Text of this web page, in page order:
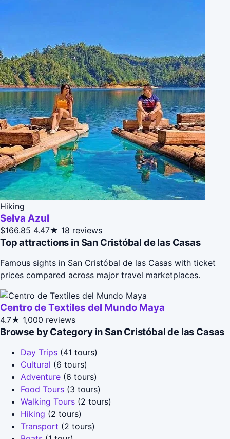
Hiking
Selva Azul
$166.85 4.47★ 18 reviews
Top attractions in San Cristóbal de las Casas
Famous sights in San Cristóbal de las Casas with ticket
prices compared across major travel marketplaces.
Centro de Textiles del Mundo Maya
4.7★ 1,000 reviews
Browse by Category in San Cristóbal de las Casas
Day Trips (41 tours)
Cultural (6 tours)
Adventure (6 tours)
Food Tours (3 tours)
Walking Tours (2 tours)
Hiking (2 tours)
Transport (2 tours)